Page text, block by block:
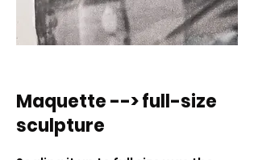
Maquette --> full-size
sculpture